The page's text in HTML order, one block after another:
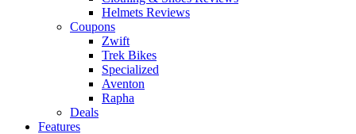
Helmets Reviews
Coupons
Zwift
Trek Bikes
Specialized
Aventon
Rapha
Deals
Features